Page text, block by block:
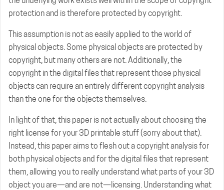
protection and is therefore protected by copyright.
This assumption is not as easily applied to the world of
physical objects. Some physical objects are protected by
copyright, but many others are not. Additionally, the
copyright in the digital files that represent those physical
objects can require an entirely different copyright analysis
than the one for the objects themselves.
In light of that, this paper is not actually about choosing the
right license for your 3D printable stuff (sorry about that).
Instead, this paper aims to flesh out a copyright analysis for
both physical objects and for the digital files that represent
them, allowing you to really understand what parts of your 3D
object you are—and are not—licensing. Understanding what